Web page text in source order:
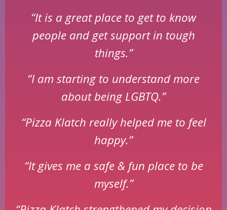
“It is a great place to get to know
people and get support in tough
things.”
“I am starting to understand more
about being LGBTQ.”
“Pizza Klatch really helped me to feel
happy.”
“It gives me a safe & fun place to be
myself.”